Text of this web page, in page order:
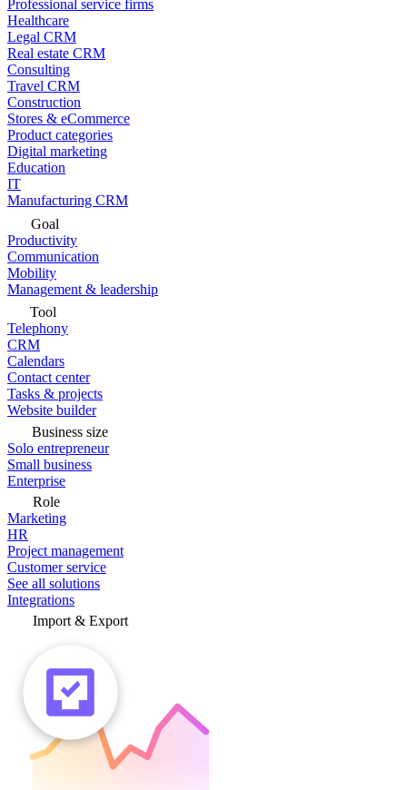
Professional service firms
Healthcare
Legal CRM
Real estate CRM
Consulting
Travel CRM
Construction
Stores & eCommerce
Product categories
Digital marketing
Education
IT
Manufacturing CRM
Goal
Productivity
Communication
Mobility
Management & leadership
Tool
Telephony
CRM
Calendars
Contact center
Tasks & projects
Website builder
Business size
Solo entrepreneur
Small business
Enterprise
Role
Marketing
HR
Project management
Customer service
See all solutions
Integrations
Import & Export